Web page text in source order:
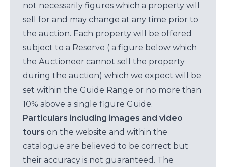
not necessarily figures which a property will
sell for and may change at any time prior to
the auction. Each property will be offered
subject to a Reserve ( a figure below which
the Auctioneer cannot sell the property
during the auction) which we expect will be
set within the Guide Range or no more than
10% above a single figure Guide.
Particulars including images and video
tours on the website and within the
catalogue are believed to be correct but
their accuracy is not guaranteed. The